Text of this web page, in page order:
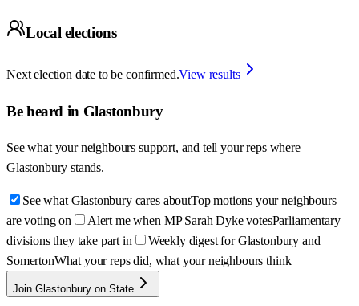
Local elections
Next election date to be confirmed.View results
Be heard in Glastonbury
See what your neighbours support, and tell your reps where
Glastonbury stands.
See what Glastonbury cares aboutTop motions your neighbours
are voting on
Alert me when MP Sarah Dyke votesParliamentary
divisions they take part in
Weekly digest for Glastonbury and
SomertonWhat your reps did, what your neighbours think
Join Glastonbury on State